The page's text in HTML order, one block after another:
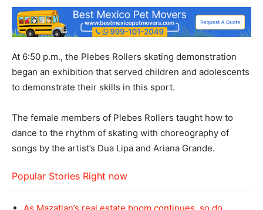
At 6:50 p.m., the Plebes Rollers skating demonstration
began an exhibition that served children and adolescents
to demonstrate their skills in this sport.
The female members of Plebes Rollers taught how to
dance to the rhythm of skating with choreography of
songs by the artist’s Dua Lipa and Ariana Grande.
Popular Stories Right now
As Mazatlan’s real estate boom continues, so do